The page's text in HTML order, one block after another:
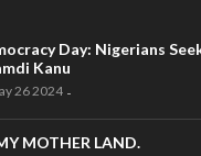
Day: Nigerians
Kanu
26 2024 -
MOTHER LAND.